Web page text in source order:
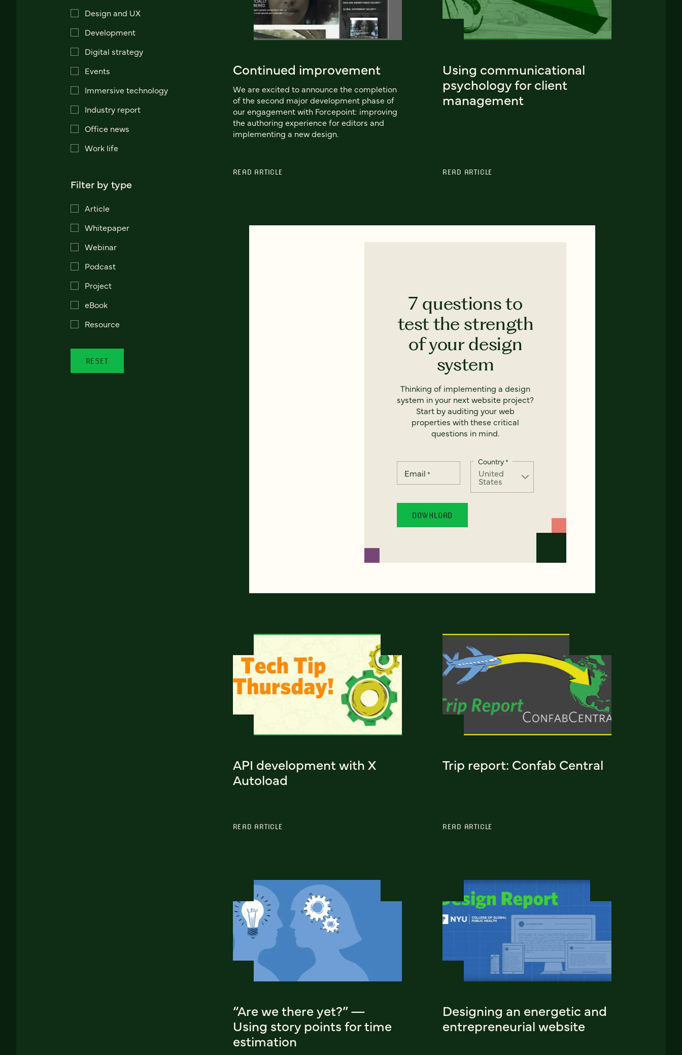
Design and UX
Development
Digital strategy
Events
Immersive technology
Industry report
Office news
Work life
Filter by type
Article
Whitepaper
Webinar
Podcast
Project
eBook
Resource
RESET
Continued improvement
We are excited to announce the completion
of the second major development phase of
our engagement with Forcepoint: improving
the authoring experience for editors and
implementing a new design.
READ ARTICLE
Using communicational
psychology for client
management
READ ARTICLE
7 questions to
test the strength
of your design
system
Thinking of implementing a design
system in your next website project?
Start by auditing your web
properties with these critical
questions in mind.
Email *
Country*
API development with X
Autoload
READ ARTICLE
Trip report: Confab Central
READ ARTICLE
“Are we there yet?” —
Using story points for time
estimation
Designing an energetic and
entrepreneurial website